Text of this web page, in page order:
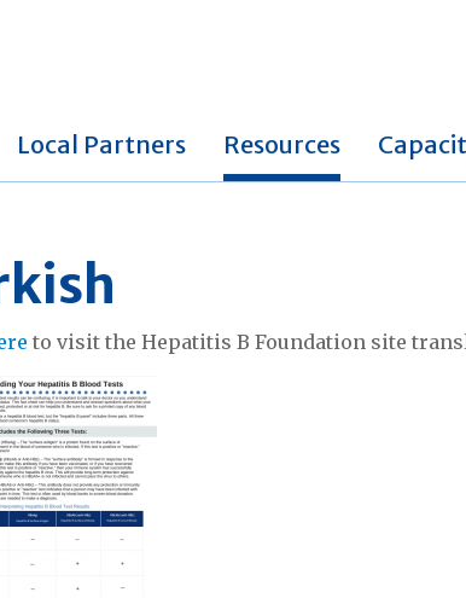
Local Partners Resources
to visit the Hepatitis B Foundation site